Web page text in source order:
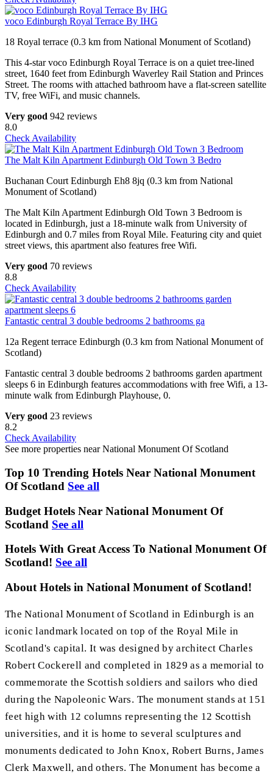
voco Edinburgh Royal Terrace By IHG
18 Royal terrace (0.3 km from National Monument of Scotland)
This 4-star voco Edinburgh Royal Terrace is on a quiet tree-lined
street, 1640 feet from Edinburgh Waverley Rail Station and Princes
Street. The rooms with attached bathroom have a flat-screen satellite
TV, free WiFi, and music channels.
Very good 942 reviews
8.0
Check Availability
The Malt Kiln Apartment Edinburgh Old Town 3 Bedro
Buchanan Court Edinburgh Eh8 8jq (0.3 km from National
Monument of Scotland)
The Malt Kiln Apartment Edinburgh Old Town 3 Bedroom is
located in Edinburgh, just a 18-minute walk from University of
Edinburgh and 0.7 miles from Royal Mile. Featuring city and quiet
street views, this apartment also features free Wifi.
Very good 70 reviews
8.8
Check Availability
Fantastic central 3 double bedrooms 2 bathrooms ga
12a Regent terrace Edinburgh (0.3 km from National Monument of
Scotland)
Fantastic central 3 double bedrooms 2 bathrooms garden apartment
sleeps 6 in Edinburgh features accommodations with free Wifi, a 13-
minute walk from Edinburgh Playhouse, 0.
Very good 23 reviews
8.2
Check Availability
See more properties near National Monument Of Scotland
Top 10 Trending Hotels Near National Monument
Of Scotland See all
Budget Hotels Near National Monument Of
Scotland See all
Hotels With Great Access To National Monument Of
Scotland! See all
About Hotels in National Monument of Scotland!
The National Monument of Scotland in Edinburgh is an
iconic landmark located on top of the Royal Mile in
Scotland's capital. It was designed by architect Charles
Robert Cockerell and completed in 1829 as a memorial to
commemorate the Scottish soldiers and sailors who died
during the Napoleonic Wars. The monument stands at 151
feet high with 12 columns representing the 12 Scottish
universities, and it is home to several sculptures and
monuments dedicated to John Knox, Robert Burns, James
Clerk Maxwell, and others. The Monument has become a